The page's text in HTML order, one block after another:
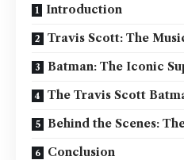
Introduction
Travis Scott: The
Batman: The Iconic
The Travis Scott
Behind the Scenes:
Conclusion